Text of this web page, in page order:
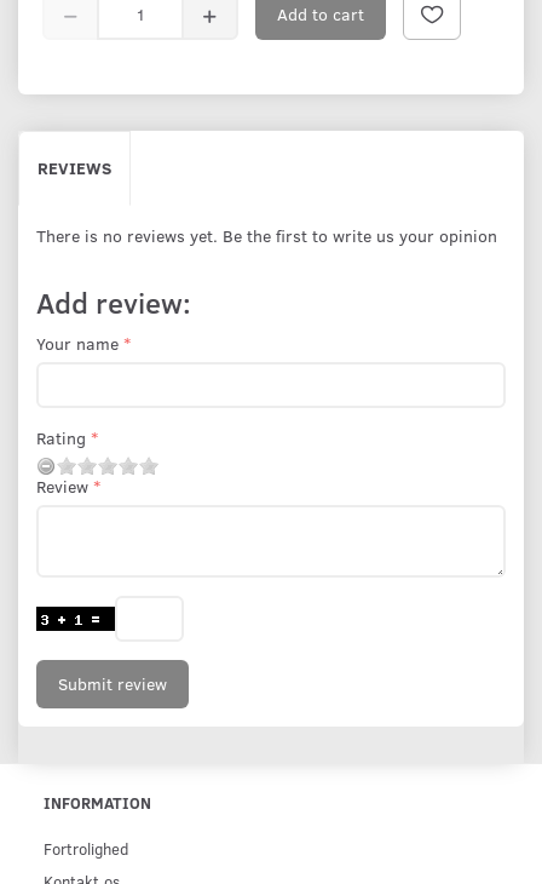
Add to cart
REVIEWS
There is no reviews yet. Be the first to write us your opinion
Add review:
Your name
Rating
Review
Submit review
INFORMATION
Fortrolighed